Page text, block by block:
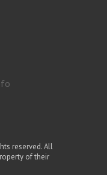
reserved. All
of their